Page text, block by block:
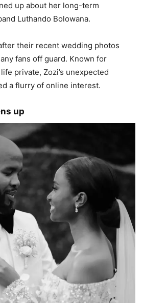
up about her long-term
Luthando Bolowana.
their recent wedding photos
fans off guard. Known for
private, Zozi’s unexpected
a flurry of online interest.
up